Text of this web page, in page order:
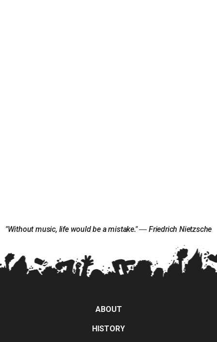
"Without music, life would be a mistake." ― Friedrich Nietzsche
ABOUT
HISTORY